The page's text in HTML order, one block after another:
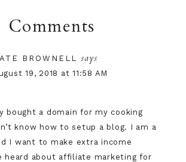
Comments
BROWNELL says
19, 2018 at 11:58 AM
bought a domain for my cooking
know how to setup a blog. I am a
I want to make extra income
heard about affiliate marketing for